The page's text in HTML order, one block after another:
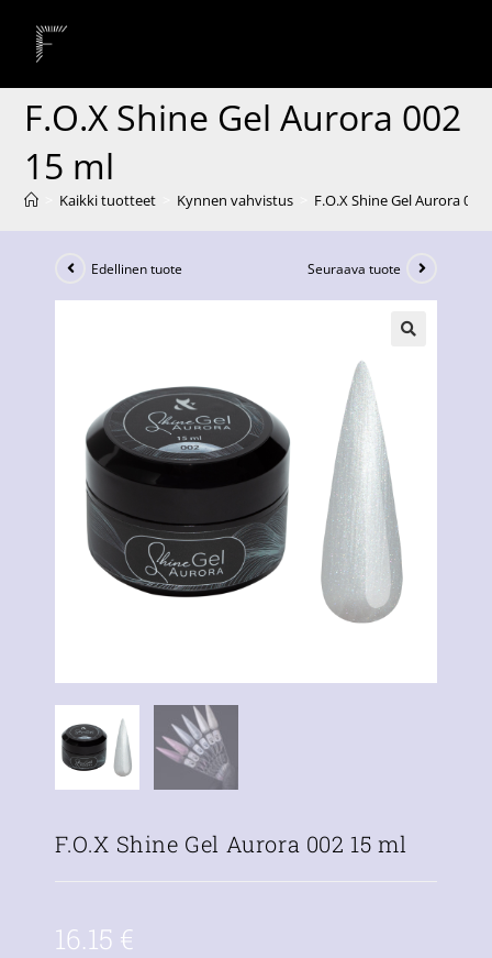
F.O.X Shine Gel Aurora 002
15 ml
Kaikki tuotteet Kynnen vahvistus F.O.X Shine Gel Aurora 002
Edellinen tuote Seuraava tuote
F.O.X Shine Gel Aurora 002 15 ml
16.15 €